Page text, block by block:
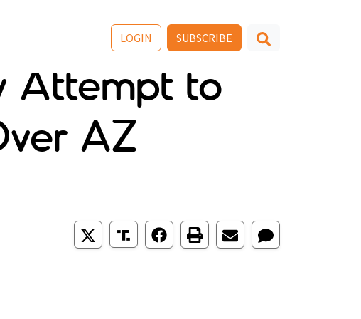
LOGIN SUBSCRIBE
Attempt to
AZ